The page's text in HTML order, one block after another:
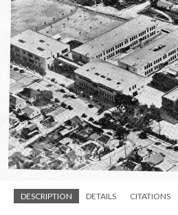
DESCRIPTION DETAILS CITATIONS